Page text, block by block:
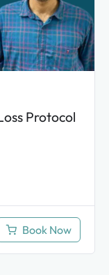
Protocol
Book Now